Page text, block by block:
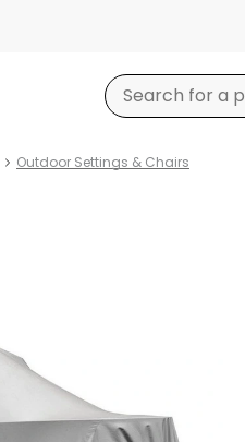
Outdoor Settings & Chairs